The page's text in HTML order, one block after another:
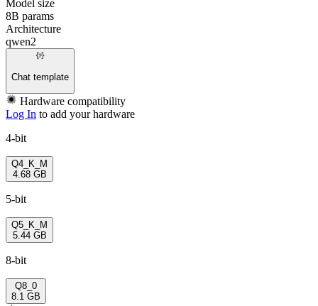
Model size
8B params
Architecture
qwen2
Chat template
Hardware compatibility
Log In to add your hardware
4-bit
Q4_K_M
4.68 GB
5-bit
Q5_K_M
5.44 GB
8-bit
Q8_0
8.1 GB